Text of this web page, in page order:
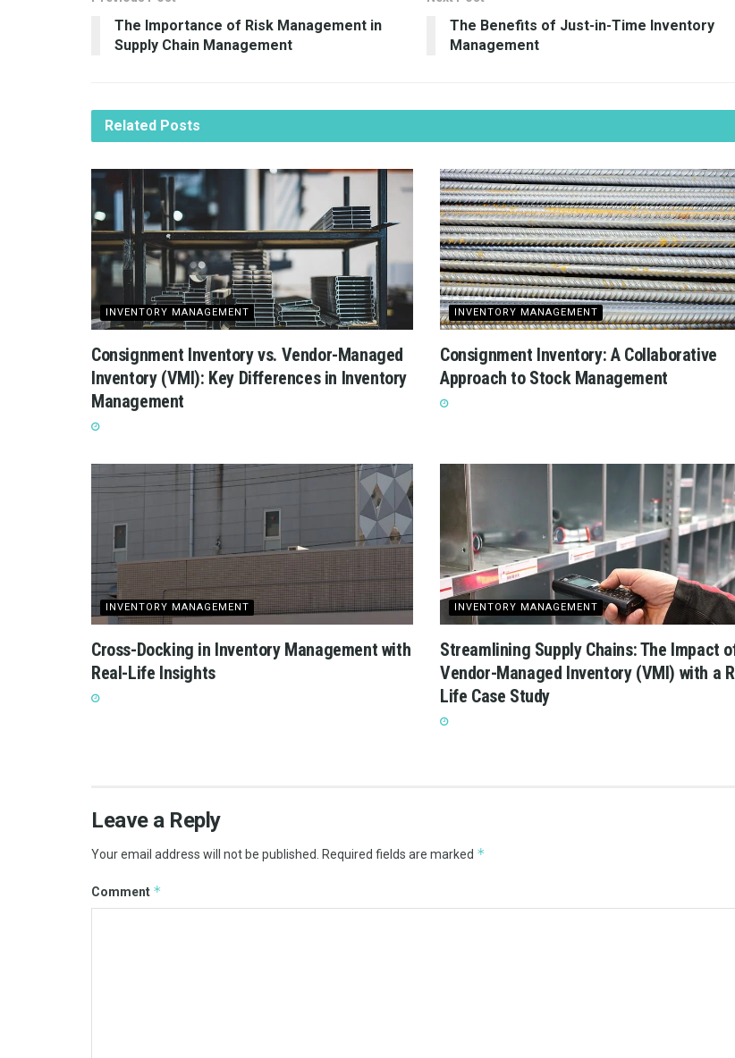
The Importance of Risk Management in
Supply Chain Management
The Benefits of Just-in-Time Inventory
Management
Related Posts
INVENTORY MANAGEMENT
Consignment Inventory vs. Vendor-Managed
Inventory (VMI): Key Differences in Inventory
Management
INVENTORY MANAGEMENT
Consignment Inventory: A Collaborative
Approach to Stock Management
INVENTORY MANAGEMENT
Cross-Docking in Inventory Management with
Real-Life Insights
INVENTORY MANAGEMENT
Streamlining Supply Chains: The Impact
Vendor-Managed Inventory (VMI) with a
Life Case Study
Leave a Reply
Your email address will not be published. Required fields are marked *
Comment *